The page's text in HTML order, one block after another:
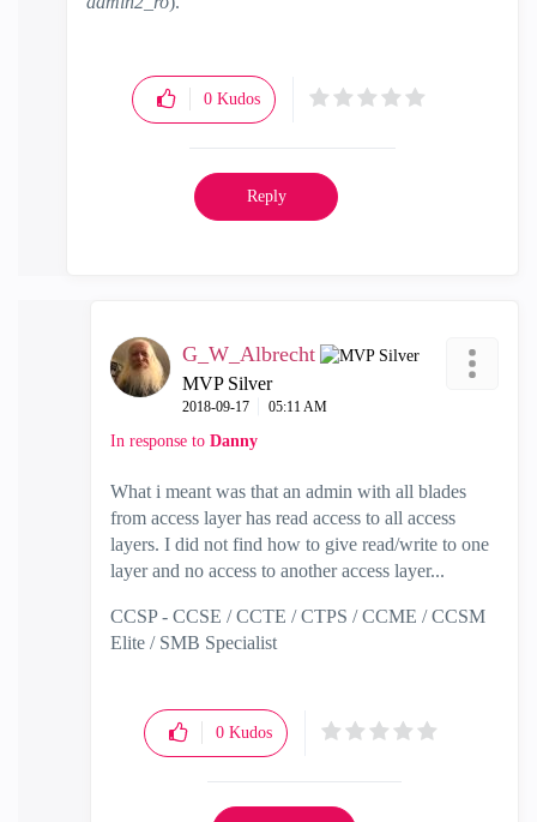
0 Kudos
Reply
G_W_Albrecht
MVP Silver
‎2018-09-17 05:11 AM
In response to Danny
What i meant was that an admin with all blades
from access layer has read access to all access
layers. I did not find how to give read/write to one
layer and no access to another access layer...
CCSP - CCSE / CCTE / CTPS / CCME / CCSM
Elite / SMB Specialist
0 Kudos